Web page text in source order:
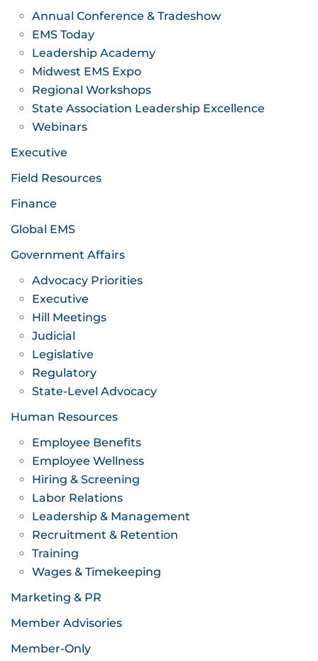
Annual Conference & Tradeshow
EMS Today
Leadership Academy
Midwest EMS Expo
Regional Workshops
State Association Leadership Excellence
Webinars
Executive
Field Resources
Finance
Global EMS
Government Affairs
Advocacy Priorities
Executive
Hill Meetings
Judicial
Legislative
Regulatory
State-Level Advocacy
Human Resources
Employee Benefits
Employee Wellness
Hiring & Screening
Labor Relations
Leadership & Management
Recruitment & Retention
Training
Wages & Timekeeping
Marketing & PR
Member Advisories
Member-Only